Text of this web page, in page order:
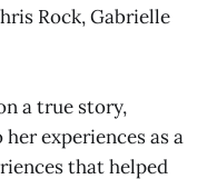
Rock, Gabrielle
a true story,
experiences as a
that helped